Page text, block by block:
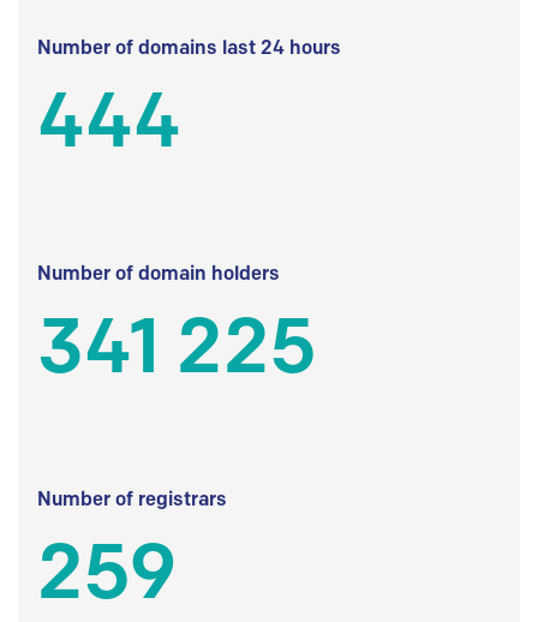
Number of domains last 24 hours
444
Number of domain holders
341 225
Number of registrars
259